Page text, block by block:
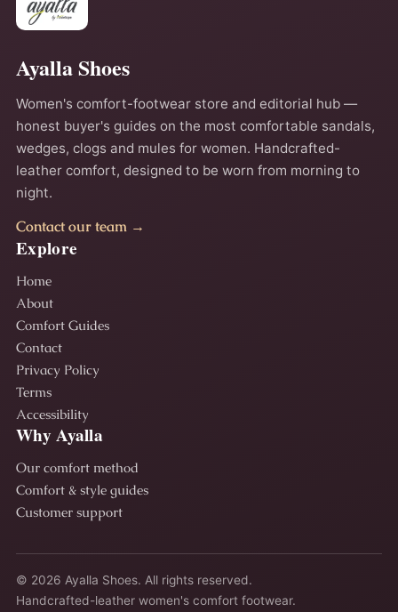
Ayalla Shoes
Women's comfort-footwear store and editorial hub —
honest buyer's guides on the most comfortable sandals,
wedges, clogs and mules for women. Handcrafted-
leather comfort, designed to be worn from morning to
night.
Contact our team →
Explore
Home
About
Comfort Guides
Contact
Privacy Policy
Terms
Accessibility
Why Ayalla
Our comfort method
Comfort & style guides
Customer support
© 2026 Ayalla Shoes. All rights reserved.
Handcrafted-leather women's comfort footwear.